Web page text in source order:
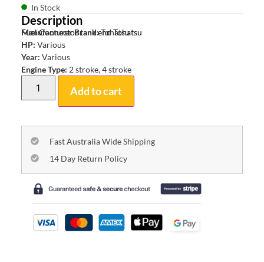
In Stock
Description
Fuel Connector tank end Tohatsu
Manufacturer Brand:Tohatsu
HP: Various
Year: Various
Engine Type: 2 stroke, 4 stroke
Add to cart
Fast Australia Wide Shipping
14 Day Return Policy